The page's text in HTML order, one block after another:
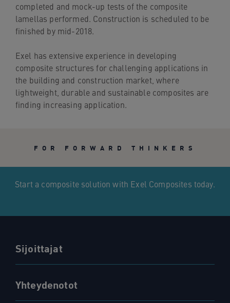
completed and mock-up tests of the composite
lamellas performed. Construction is scheduled to be
finished by mid-2018.
Exel has extensive experience in developing
composite structures for challenging applications in
the building and construction market, where
lightweight, durable and sustainable composites are
finding increasing application.
FOR FORWARD THINKERS
Start a composite solution with Exel Composites today.
Sijoittajat
Yhteydenotot